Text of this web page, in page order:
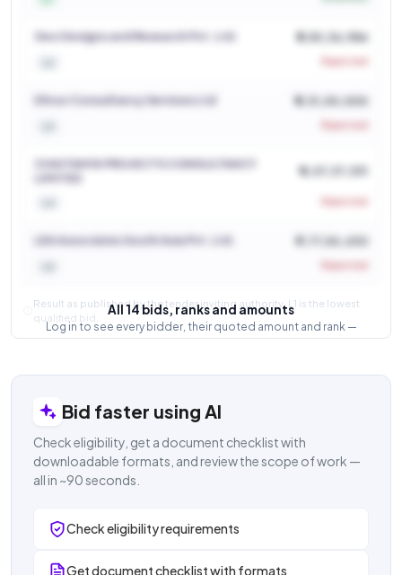
Geo Designs and Research Pvt. Ltd. ₹ 5,50,36,986
Rejected
Dhruv Consultancy Services Ltd ₹ 5,13,00,000
Rejected
CHAITANYA PROJECTS CONSULTANCY
₹ 6,07,37,331
Rejected
LEA Associates South Asia Pvt. Ltd. ₹ 7,77,54,430
Rejected
All 14 bids, ranks and amounts
Log in to see every bidder, their quoted amount and rank —
and how close the competition was.
Result as published by the tender inviting authority. L1 is the lowest
qualified bid.
Bid faster using AI
Check eligibility, get a document checklist with
downloadable formats, and review the scope of work —
all in ~90 seconds.
Check eligibility requirements
Get document checklist with formats